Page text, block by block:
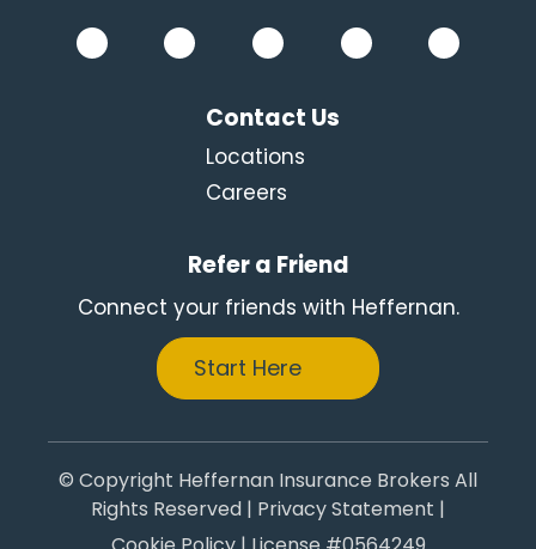
Contact Us
Locations
Careers
Refer a Friend
Connect your friends with Heffernan.
Start Here
© Copyright Heffernan Insurance Brokers All
Rights Reserved | Privacy Statement |